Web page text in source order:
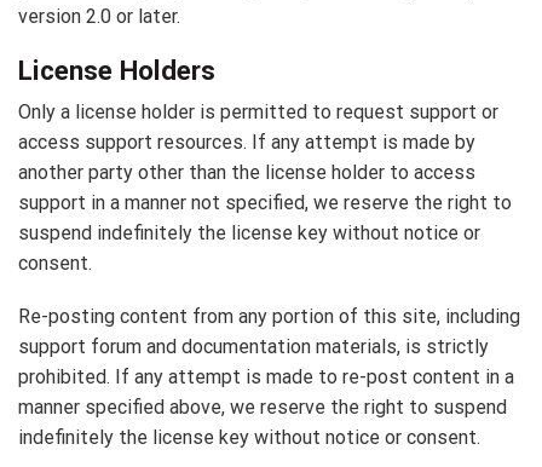
version 2.0 or later.
License Holders
Only a license holder is permitted to request support or
access support resources. If any attempt is made by
another party other than the license holder to access
support in a manner not specified, we reserve the right to
suspend indefinitely the license key without notice or
consent.
Re-posting content from any portion of this site, including
support forum and documentation materials, is strictly
prohibited. If any attempt is made to re-post content in a
manner specified above, we reserve the right to suspend
indefinitely the license key without notice or consent.